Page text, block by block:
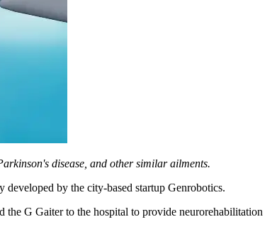
disease, and other similar ailments.
by the city-based startup Genrobotics.
G Gaiter to the hospital to provide neurorehabilitation